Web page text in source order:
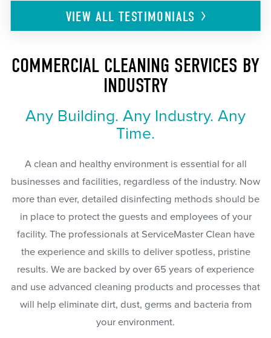
VIEW ALLTESTIMONIALS
COMMERCIAL CLEANING SERVICES BY
INDUSTRY
Any Building. Any Industry. Any
Time.
A clean and healthy environment is essential for all
businesses and facilities, regardless of the industry. Now
more than ever, detailed disinfecting methods should be
in place to protect the guests and employees of your
facility. The professionals at ServiceMaster Clean have
the experience and skills to deliver spotless, pristine
results. We are backed by over 65 years of experience
and use advanced cleaning products and processes that
will help eliminate dirt, dust, germs and bacteria from
your environment.